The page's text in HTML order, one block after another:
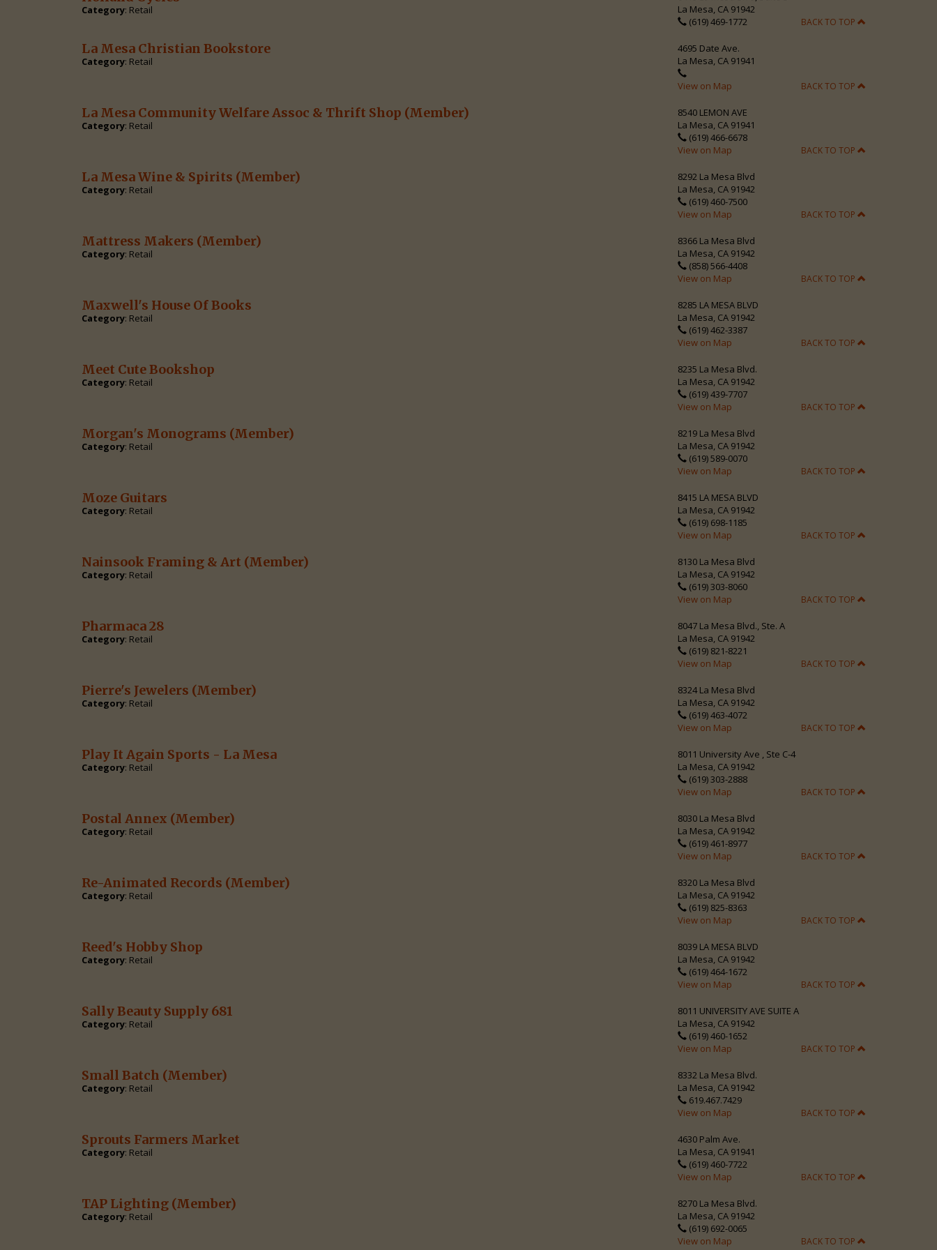
Category: Retail
La Mesa, CA 91942
(619) 469-1772
BACK TO TOP
La Mesa Christian Bookstore
Category: Retail
4695 Date Ave.
La Mesa, CA 91941
View on Map
BACK TO TOP
La Mesa Community Welfare Assoc & Thrift Shop (Member)
Category: Retail
8540 LEMON AVE
La Mesa, CA 91941
(619) 466-6678
View on Map
BACK TO TOP
La Mesa Wine & Spirits (Member)
Category: Retail
8292 La Mesa Blvd
La Mesa, CA 91942
(619) 460-7500
View on Map
BACK TO TOP
Mattress Makers (Member)
Category: Retail
8366 La Mesa Blvd
La Mesa, CA 91942
(858) 566-4408
View on Map
BACK TO TOP
Maxwell's House Of Books
Category: Retail
8285 LA MESA BLVD
La Mesa, CA 91942
(619) 462-3387
View on Map
BACK TO TOP
Meet Cute Bookshop
Category: Retail
8235 La Mesa Blvd.
La Mesa, CA 91942
(619) 439-7707
View on Map
BACK TO TOP
Morgan's Monograms (Member)
Category: Retail
8219 La Mesa Blvd
La Mesa, CA 91942
(619) 589-0070
View on Map
BACK TO TOP
Moze Guitars
Category: Retail
8415 LA MESA BLVD
La Mesa, CA 91942
(619) 698-1185
View on Map
BACK TO TOP
Nainsook Framing & Art (Member)
Category: Retail
8130 La Mesa Blvd
La Mesa, CA 91942
(619) 303-8060
View on Map
BACK TO TOP
Pharmaca 28
Category: Retail
8047 La Mesa Blvd., Ste. A
La Mesa, CA 91942
(619) 821-8221
View on Map
BACK TO TOP
Pierre's Jewelers (Member)
Category: Retail
8324 La Mesa Blvd
La Mesa, CA 91942
(619) 463-4072
View on Map
BACK TO TOP
Play It Again Sports - La Mesa
Category: Retail
8011 University Ave , Ste C-4
La Mesa, CA 91942
(619) 303-2888
View on Map
BACK TO TOP
Postal Annex (Member)
Category: Retail
8030 La Mesa Blvd
La Mesa, CA 91942
(619) 461-8977
View on Map
BACK TO TOP
Re-Animated Records (Member)
Category: Retail
8320 La Mesa Blvd
La Mesa, CA 91942
(619) 825-8363
View on Map
BACK TO TOP
Reed's Hobby Shop
Category: Retail
8039 LA MESA BLVD
La Mesa, CA 91942
(619) 464-1672
View on Map
BACK TO TOP
Sally Beauty Supply 681
Category: Retail
8011 UNIVERSITY AVE SUITE A
La Mesa, CA 91942
(619) 460-1652
View on Map
BACK TO TOP
Small Batch (Member)
Category: Retail
8332 La Mesa Blvd.
La Mesa, CA 91942
619.467.7429
View on Map
BACK TO TOP
Sprouts Farmers Market
Category: Retail
4630 Palm Ave.
La Mesa, CA 91941
(619) 460-7722
View on Map
BACK TO TOP
TAP Lighting (Member)
Category: Retail
8270 La Mesa Blvd.
La Mesa, CA 91942
(619) 692-0065
View on Map
BACK TO TOP